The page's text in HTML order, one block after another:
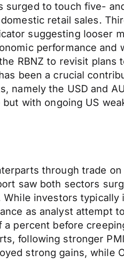
surged to touch five-
retail sales.
suggesting looser
performance
RBNZ to revisit
been a crucial
namely the USD and
with ongoing US
through trade
saw both sectors
investors
as analyst attempt
percent before
following stronger
strong gains, while